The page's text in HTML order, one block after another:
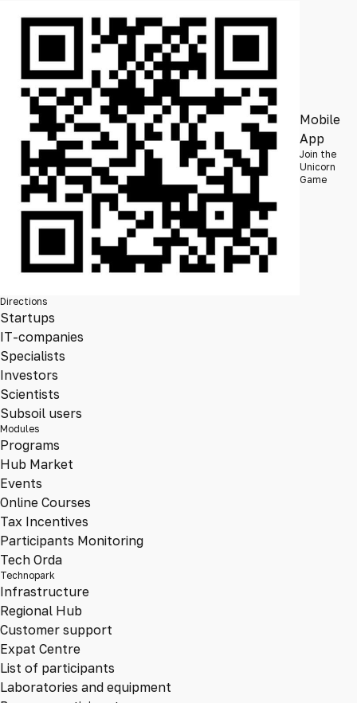
Mobile
App
Join the
Unicorn
Game
Directions
Startups
IT-companies
Specialists
Investors
Scientists
Subsoil users
Modules
Programs
Hub Market
Events
Online Courses
Tax Incentives
Participants Monitoring
Tech Orda
Technopark
Infrastructure
Regional Hub
Customer support
Expat Centre
List of participants
Laboratories and equipment